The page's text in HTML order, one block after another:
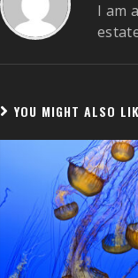
I am
YOU MIGHT ALSO